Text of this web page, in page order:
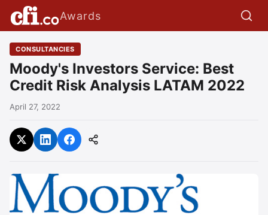
Awards
CONSULTANCIES
Moody's Investors Service: Best
Credit Risk Analysis LATAM 2022
April 27, 2022